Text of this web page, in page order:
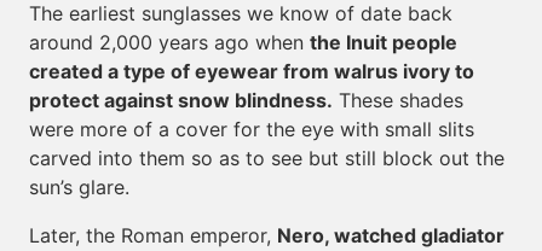
The earliest sunglasses we know of date back
around 2,000 years ago when the Inuit people
created a type of eyewear from walrus ivory to
protect against snow blindness. These shades
were more of a cover for the eye with small slits
carved into them so as to see but still block out the
sun’s glare.
Later, the Roman emperor, Nero, watched gladiator